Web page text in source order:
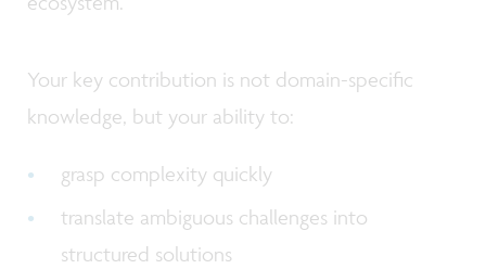
Your key contribution is not domain-specific
knowledge, but your ability to:
grasp complexity quickly
translate ambiguous challenges into
structured solutions